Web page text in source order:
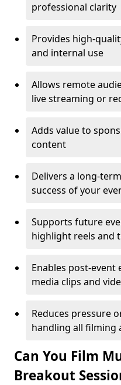
professional clarity
Provides high-
and internal use
Allows remote
live streaming or
Adds value to
content
Delivers a long-
success of your
Supports future
highlight reels and
Enables post-
media clips and
Reduces pressure
handling all filming
Can You Film
Breakout